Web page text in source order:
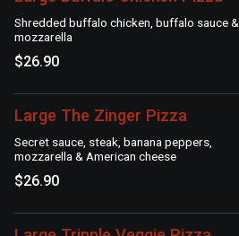
Shredded buffalo chicken, buffalo sauce &
mozzarella
$26.90
Large The Zinger Pizza
Secret sauce, steak, banana peppers,
mozzarella & American cheese
$26.90